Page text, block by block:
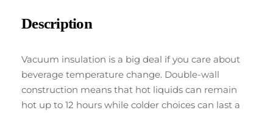
Description
Vacuum insulation is a big deal if you care about
beverage temperature change. Double-wall
construction means that hot liquids can remain
hot up to 12 hours while colder choices can last a